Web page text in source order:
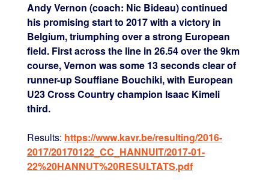
Andy Vernon (coach: Nic Bideau) continued
his promising start to 2017 with a victory in
Belgium, triumphing over a strong European
field. First across the line in 26.54 over the 9km
course, Vernon was some 13 seconds clear of
runner-up Souffiane Bouchiki, with European
U23 Cross Country champion Isaac Kimeli
third.
Results: https://www.kavr.be/resulting/2016-
2017/20170122_CC_HANNUIT/2017-01-
22%20HANNUT%20RESULTATS.pdf